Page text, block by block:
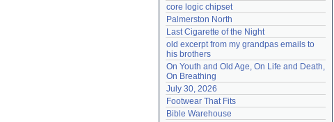
core logic chipset
Palmerston North
Last Cigarette of the Night
old excerpt from my grandpas emails to
his brothers
On Youth and Old Age, On Life and Death,
On Breathing
July 30, 2026
Footwear That Fits
Bible Warehouse